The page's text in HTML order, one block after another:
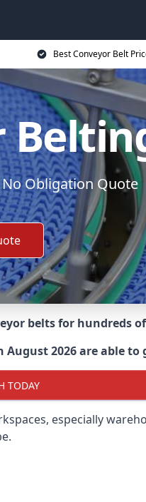
Best Conveyor Belt
No Obligation Quote
belts for hundreds
2026 are able to
TODAY
especially